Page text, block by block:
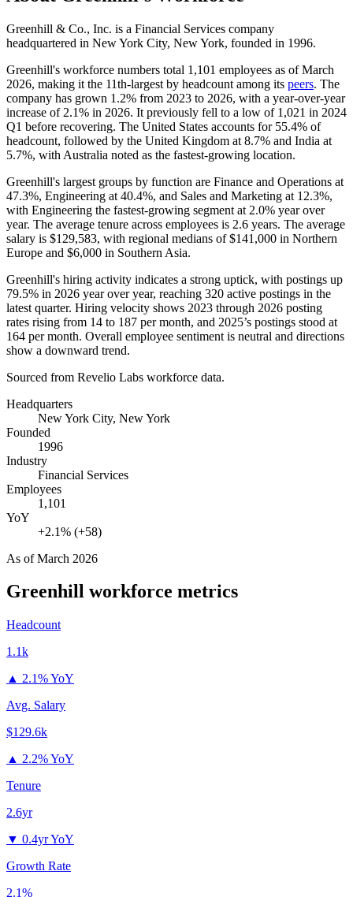
Greenhill & Co., Inc. is a Financial Services company
headquartered in New York City, New York, founded in 1996.
Greenhill's workforce numbers total 1,101 employees as of March
2026, making it the 11th-largest by headcount among its peers. The
company has grown 1.2% from 2023 to 2026, with a year-over-year
increase of 2.1% in 2026. It previously fell to a low of 1,021 in 2024
Q1 before recovering. The United States accounts for 55.4% of
headcount, followed by the United Kingdom at 8.7% and India at
5.7%, with Australia noted as the fastest-growing location.
Greenhill's largest groups by function are Finance and Operations at
47.3%, Engineering at 40.4%, and Sales and Marketing at 12.3%,
with Engineering the fastest-growing segment at 2.0% year over
year. The average tenure across employees is 2.6 years. The average
salary is $129,583, with regional medians of$141,000 in Northern
Europe and $6,000 in Southern Asia.
Greenhill's hiring activity indicates a strong uptick, with postings up
79.5% in 2026 yearover year, reaching 320 active postings in the
latest quarter. Hiring velocity shows 2023 through 2026 posting
rates rising from 14 to 187 per month, and 2025’s postings stood at
164 per month. Overall employee sentiment is neutral and directions
show a downward trend.
Sourced from Revelio Labs workforce data.
Headquarters
New York City, New York
Founded
1996
Industry
Financial Services
Employees
1,101
YoY
+2.1% (+58)
As ofMarch 2026
Greenhill workforce metrics
Headcount
1.1k
▲ 2.1% YoY
Avg. Salary
$129.6k
▲ 2.2% YoY
Tenure
2.6yr
▼ 0.4yr YoY
Growth Rate
2.1%